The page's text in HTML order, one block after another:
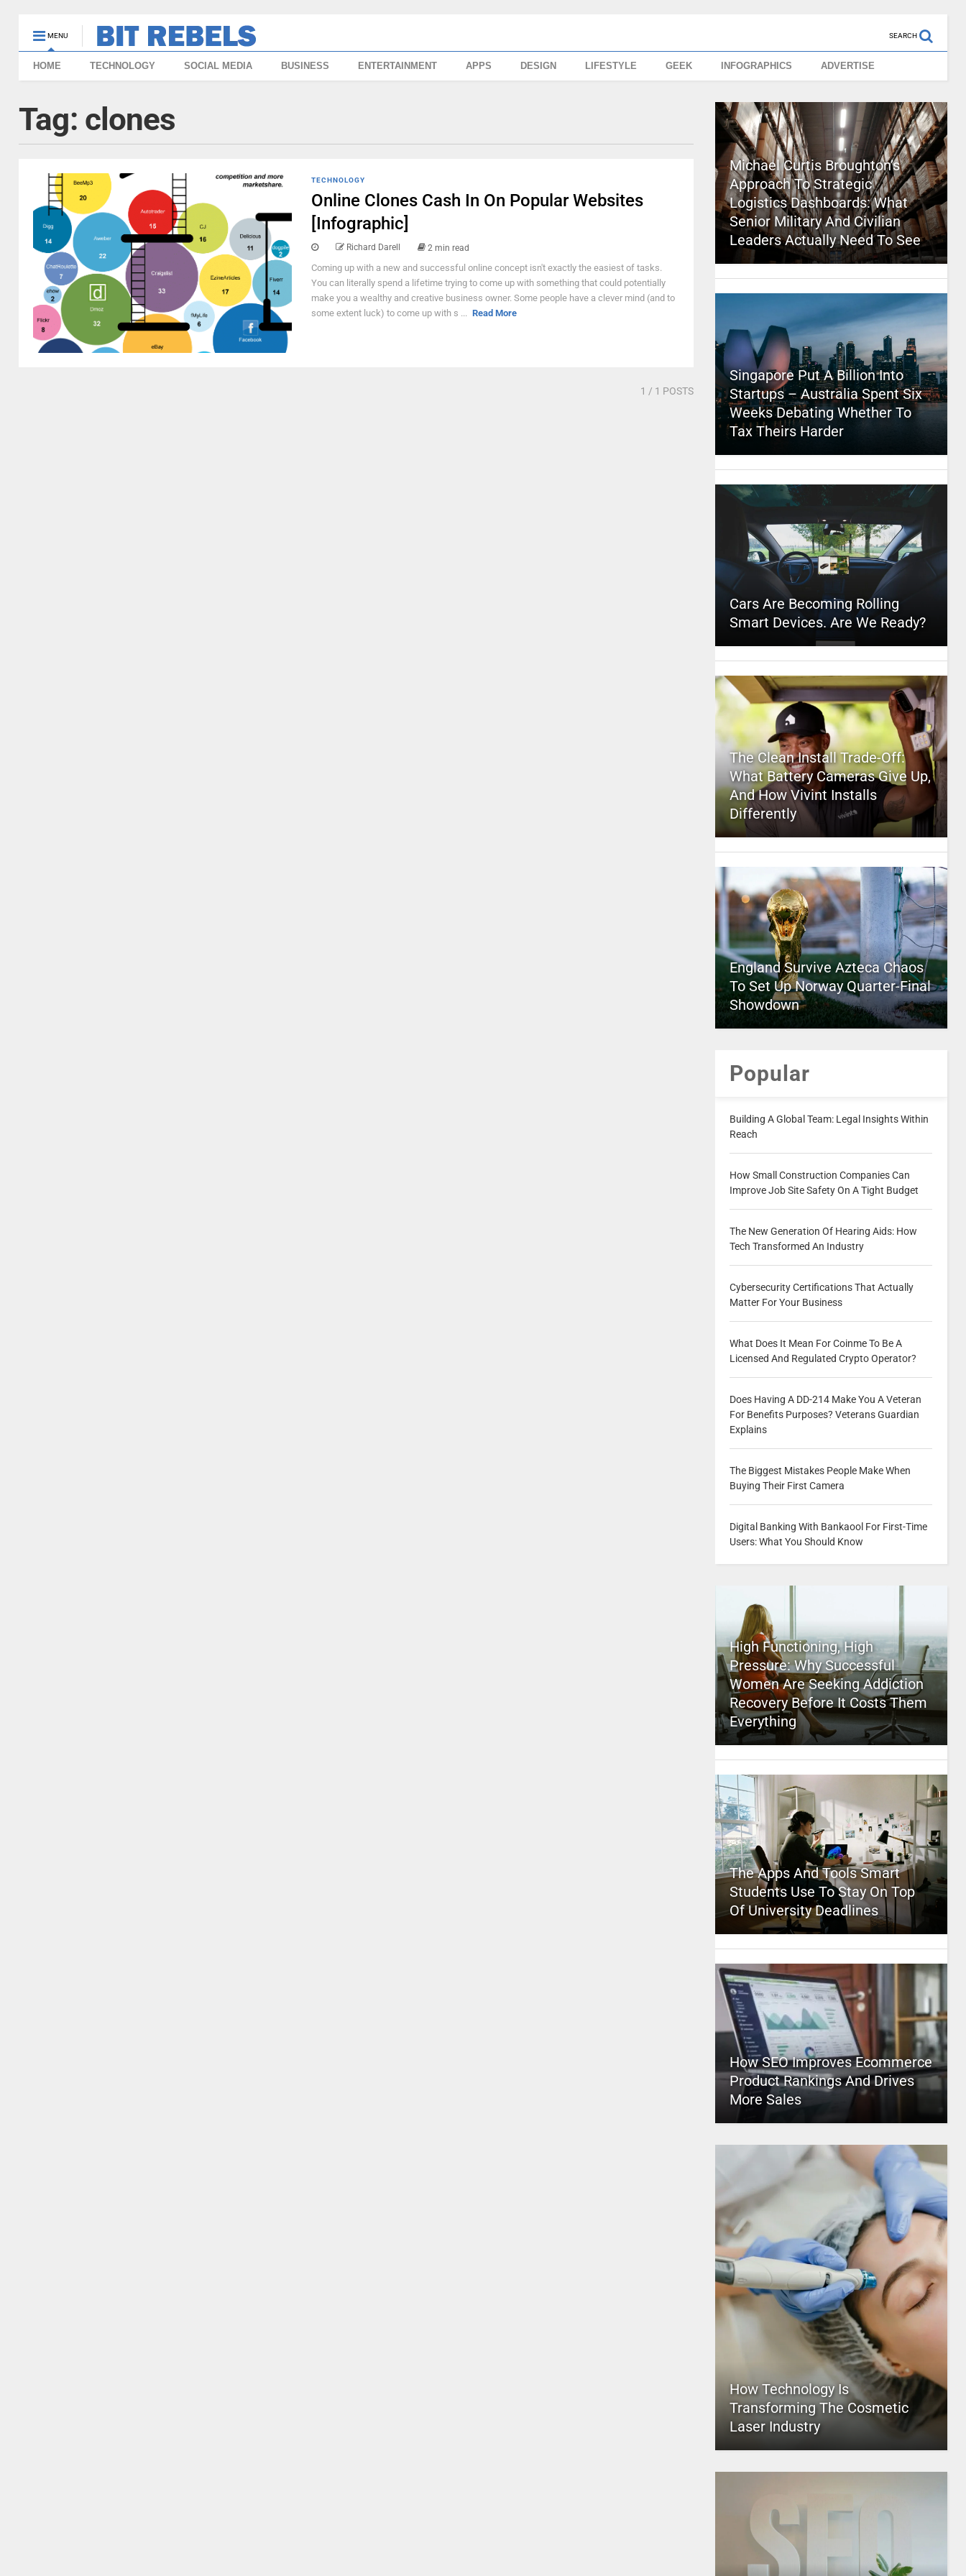
MENU SEARCH
HOME TECHNOLOGY SOCIAL MEDIA BUSINESS ENTERTAINMENT APPS DESIGN LIFESTYLE GEEK INFOGRAPHICS ADVERTISE
Tag: clones
TECHNOLOGY
Online Clones Cash In On Popular Websites
[Infographic]
Richard Darell 2 min read
Coming up with a new and successful online concept isn't exactly the easiest of tasks.
You can literally spend a lifetime trying to come up with something that could potentially
make you a wealthy and creative business owner. Some people have a clever mind (and to
some extent luck) to come up with s ... Read More
1 / 1 POSTS
Michael Curtis Broughton’s
Approach To Strategic
Logistics Dashboards: What
Senior Military And Civilian
Leaders Actually Need To See
Singapore Put A Billion Into
Startups – Australia Spent Six
Weeks Debating Whether To
Tax Theirs Harder
Cars Are Becoming Rolling
Smart Devices. Are We Ready?
The Clean Install Trade-Off:
What Battery Cameras Give Up,
And How Vivint Installs
Differently
England Survive Azteca Chaos
To Set Up Norway Quarter-Final
Showdown
Popular
Building A Global Team: Legal Insights Within
Reach
How Small Construction Companies Can
Improve Job Site Safety On A Tight Budget
The New Generation Of Hearing Aids: How
Tech Transformed An Industry
Cybersecurity Certifications That Actually
Matter For Your Business
What Does It Mean For Coinme To Be A
Licensed And Regulated Crypto Operator?
Does Having A DD-214 Make You A Veteran
For Benefits Purposes? Veterans Guardian
Explains
The Biggest Mistakes People Make When
Buying Their First Camera
Digital Banking With Bankaool For First-Time
Users: What You Should Know
High Functioning, High
Pressure: Why Successful
Women Are Seeking Addiction
Recovery Before It Costs Them
Everything
The Apps And Tools Smart
Students Use To Stay On Top
Of University Deadlines
How SEO Improves Ecommerce
Product Rankings And Drives
More Sales
How Technology Is
Transforming The Cosmetic
Laser Industry